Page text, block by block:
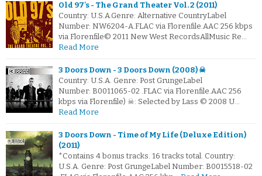
Old 97's - The Grand Theater Vol. 2 (2011)
Country: U.S.A.Genre: Alternative CountryLabel
Number: NW6204-A.FLAC via Florenfile.AAC 256 kbps
via Florenfile© 2011 New West RecordsAllMusic Re…
Read More
3 Doors Down - 3 Doors Down (2008) ☠
Country: U.S.A. Genre: Post GrungeLabel
Number: B0011065-02 .FLAC via Florenfile.AAC 256
kbps via Florenfile) ☠: Selected by Lass © 2008 U…
Read More
3 Doors Down - Time of My Life (Deluxe Edition)
(2011)
*Contains 4 bonus tracks. 16 tracks total. Country:
U.S.A. Genre: Post GrungeLabel Number: B0015518-02